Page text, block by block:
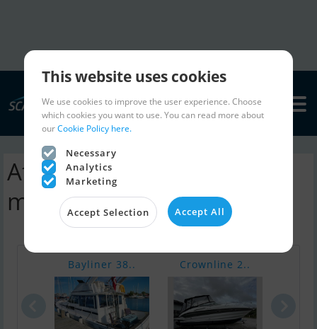
Atlantic 900 Adventure
motorboat | ads
Bayliner 38.. Crownline 2..
This website uses cookies
We use cookies to improve the user experience. Choose
which cookies you want to use. You can read more about
ourCookie Policy here.
Necessary
Analytics
Marketing
Accept Selection Accept All